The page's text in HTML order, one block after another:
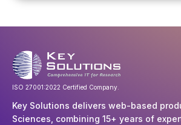
ISO 27001:2022 Certified Company.
Key Solutions delivers web-based
Sciences, combining 15+ years of